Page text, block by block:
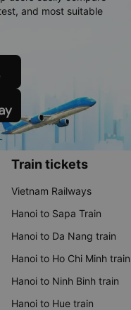
and most suitable
Train tickets
Vietnam Railways
Hanoi to Sapa Train
Hanoi to Da Nang train
Hanoi to Ho Chi Minh train
Hanoi to Ninh Binh train
Hanoi to Hue train